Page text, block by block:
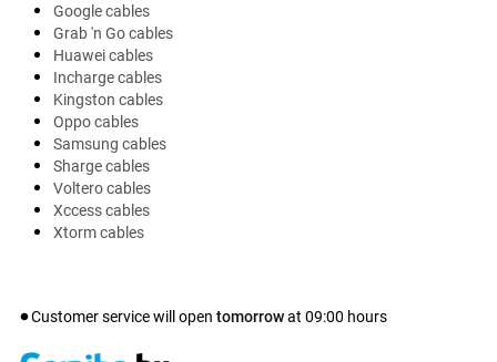
Google cables
Grab 'n Go cables
Huawei cables
Incharge cables
Kingston cables
Oppo cables
Samsung cables
Sharge cables
Voltero cables
Xccess cables
Xtorm cables
Customer service will open tomorrowat 09:00 hours